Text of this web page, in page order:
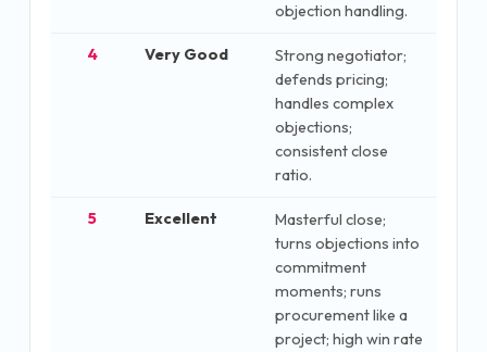
objection handling.
4 Very Good
Strong negotiator;
defends pricing;
handles complex
objections;
consistent close
ratio.
5 Excellent
Masterful close;
turns objections into
commitment
moments; runs
procurement like a
project; high win rate